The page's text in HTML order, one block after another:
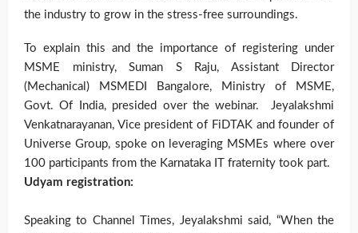
the industry to grow in the stress-free surroundings.
To explain this and the importance of registering under
MSME ministry, Suman S Raju, Assistant Director
(Mechanical) MSMEDI Bangalore, Ministry of MSME,
Govt. Of India, presided over the webinar. Jeyalakshmi
Venkatnarayanan, Vice president of FiDTAK and founder of
Universe Group, spoke on leveraging MSMEs where over
100 participants from the Karnataka IT fraternity took part.
Udyam registration:
Speaking to Channel Times, Jeyalakshmi said, “When the